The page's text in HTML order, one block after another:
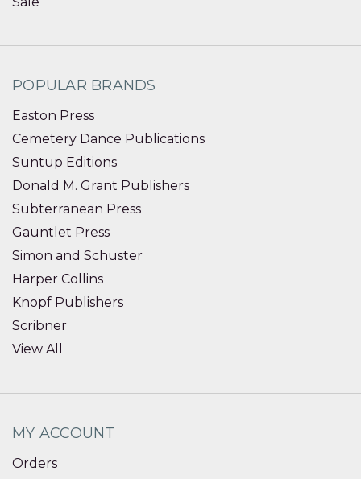
POPULAR BRANDS
Easton Press
Cemetery Dance Publications
Suntup Editions
Donald M. Grant Publishers
Subterranean Press
Gauntlet Press
Simon and Schuster
Harper Collins
Knopf Publishers
Scribner
View All
MY ACCOUNT
Orders